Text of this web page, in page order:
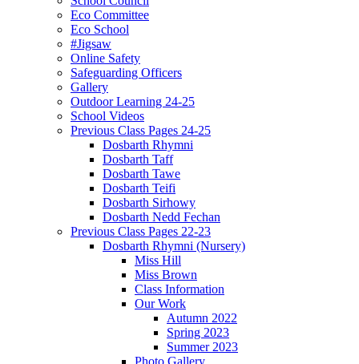
Eco Committee
Eco School
#Jigsaw
Online Safety
Safeguarding Officers
Gallery
Outdoor Learning 24-25
School Videos
Previous Class Pages 24-25
Dosbarth Rhymni
Dosbarth Taff
Dosbarth Tawe
Dosbarth Teifi
Dosbarth Sirhowy
Dosbarth Nedd Fechan
Previous Class Pages 22-23
Dosbarth Rhymni (Nursery)
Miss Hill
Miss Brown
Class Information
Our Work
Autumn 2022
Spring 2023
Summer 2023
Photo Gallery